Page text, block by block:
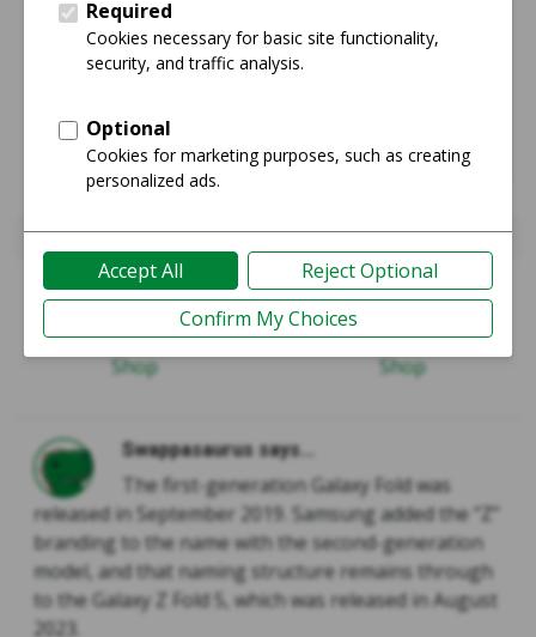
Galaxy Fold
Guide
Shop
Galaxy Z Fold5
Guide
Shop
Swappasaurus says...
The first-generation Galaxy Fold was
released in September 2019. Samsung added the “Z”
branding to the name with the second-generation
model, and that naming structure remains through
to the Galaxy Z Fold 5, which was released in August
2023.